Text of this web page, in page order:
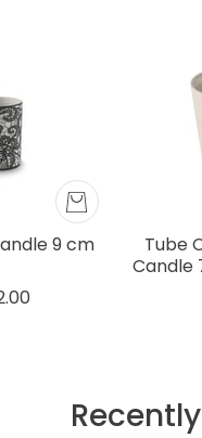
9 cm
Tube
Candle